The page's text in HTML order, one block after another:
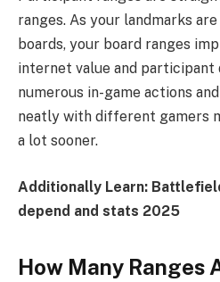
ranges. As your landmarks
boards, your board ranges
internet value and participant
numerous in-game actions
neatly with different gamers
a lot sooner.
Additionally Learn:
depend and stats 2025
How Many Ranges